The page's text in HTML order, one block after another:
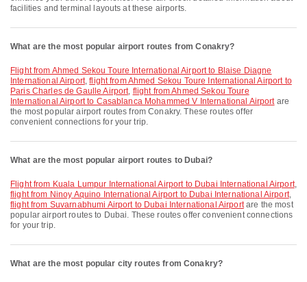
facilities and terminal layouts at these airports.
What are the most popular airport routes from Conakry?
flight from Ahmed Sekou Toure International Airport to Blaise Diagne
International Airport,flight from Ahmed Sekou Toure International Airport to
Paris Charles de Gaulle Airport, flight from Ahmed Sekou Toure
International Airport to Casablanca Mohammed V International Airportare
the most popular airport routes from Conakry. These routes offer
convenient connections for your trip.
What are the most popular airport routes to Dubai?
flight from Kuala Lumpur International Airport to Dubai International Airport,
flight from Ninoy Aquino International Airport to Dubai International Airport,
flight from Suvarnabhumi Airport to Dubai International Airportare the most
popular airport routes to Dubai. These routes offer convenient connections
for your trip.
What are the most popular city routes from Conakry?